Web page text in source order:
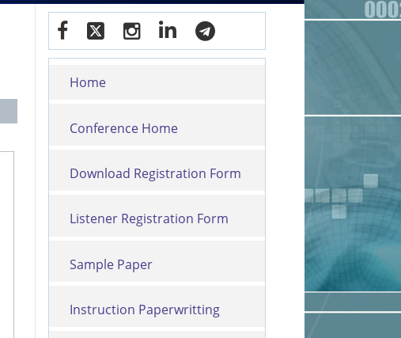
Home
Conference Home
Download Registration Form
Listener Registration Form
Sample Paper
Instruction Paperwritting